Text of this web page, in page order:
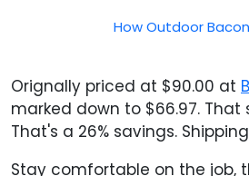
How Outdoor
Orignally priced at $90.00 at
marked down to $66.97. That
That's a 26% savings. Shipping
Stay comfortable on the job,